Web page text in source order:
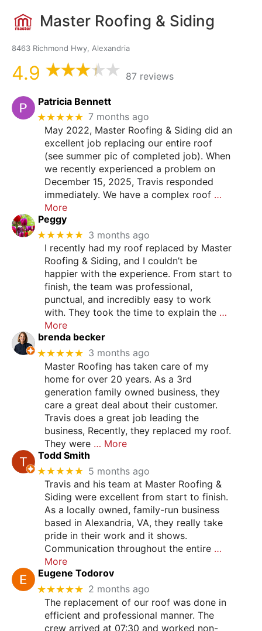
Master Roofing & Siding
8463 Richmond Hwy, Alexandria
4.9 87 reviews
Patricia Bennett
★★★★★ 7 months ago
May 2022, Master Roofing & Siding did an
excellent job replacing our entire roof
(see summer pic of completed job). When
we recently experienced a problem on
December 15, 2025, Travis responded
immediately. We have a complex roof …
More
Peggy
★★★★★ 3 months ago
I recently had my roof replaced by Master
Roofing & Siding, and I couldn’t be
happier with the experience. From start to
finish, the team was professional,
punctual, and incredibly easy to work
with. They took the time to explain the …
More
brenda becker
★★★★★ 3 months ago
Master Roofing has taken care of my
home for over 20 years. As a 3rd
generation family owned business, they
care a great deal about their customer.
Travis does a great job leading the
business, Recently, they replaced my roof.
They were … More
Todd Smith
★★★★★ 5 months ago
Travis and his team at Master Roofing &
Siding were excellent from start to finish.
As a locally owned, family-run business
based in Alexandria, VA, they really take
pride in their work and it shows.
Communication throughout the entire …
More
Eugene Todorov
★★★★★ 2 months ago
The replacement of our roof was done in
efficient and professional manner. The
crew arrived at 07:30 and worked non-